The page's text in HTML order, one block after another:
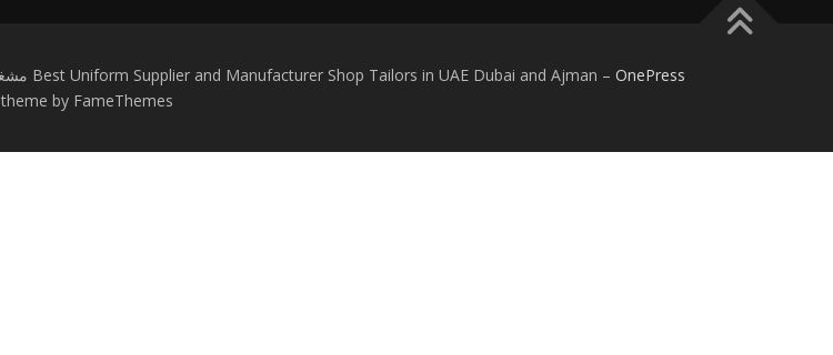
Copyright © 2026 Black Fox Garment Workshop | مشغل بلاك فوكس للخياطة Best Uniform Supplier and Manufacturer Shop Tailors in UAE Dubai and Ajman – OnePress
theme by FameThemes